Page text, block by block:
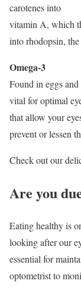
carotenes into
vitamin A, which
into rhodopsin,
Omega-3
Found in eggs
vital for optimal
that allow your
prevent or lessen
Check out our
Are you
Eating healthy is
looking after our
essential for
optometrist to